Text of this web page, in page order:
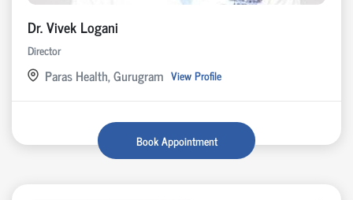
Dr. Vivek Logani
Director
Paras Health, Gurugram View Profile
Book Appointment